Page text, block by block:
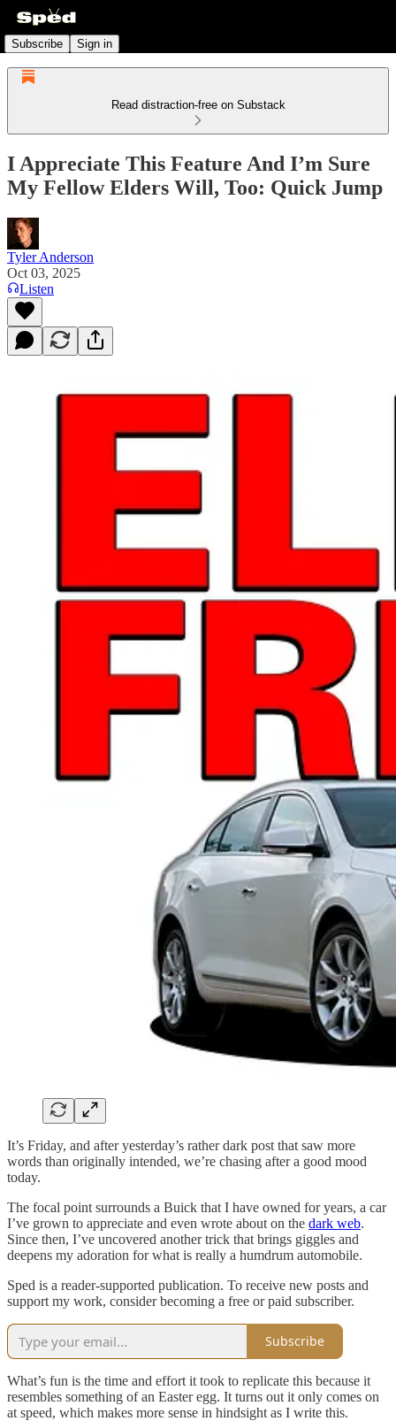
Subscribe Sign in
Read distraction-free on Substack
I Appreciate This Feature And I’m Sure
My Fellow Elders Will, Too: Quick Jump
Tyler Anderson
Oct 03, 2025
Listen
It’s Friday, and after yesterday’s rather dark post that saw more
words than originally intended, we’re chasing after a good mood
today.
The focal point surrounds a Buick that I have owned for years, a car
I’ve grown to appreciate and even wrote about on the dark web.
Since then, I’ve uncovered another trick that brings giggles and
deepens my adoration for what is really a humdrum automobile.
Sped is a reader-supported publication. To receive new posts and
support my work, consider becoming a free or paid subscriber.
Subscribe
What’s fun is the time and effort it took to replicate this because it
resembles something of an Easter egg. It turns out it only comes on
at speed, which makes more sense in hindsight as I write this.